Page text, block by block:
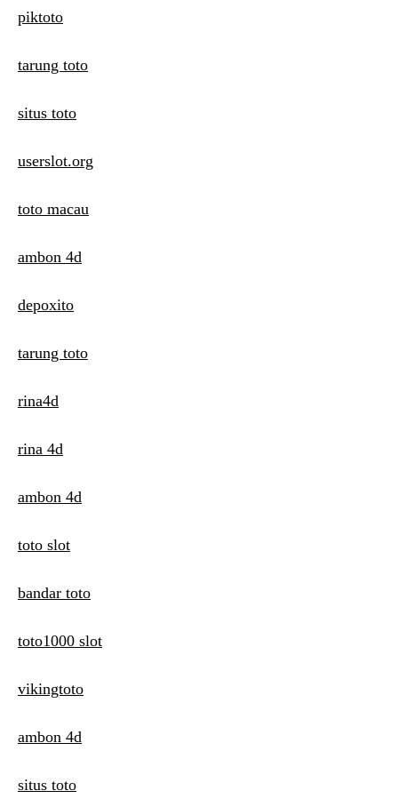
piktoto
tarung toto
situs toto
userslot.org
toto macau
ambon 4d
depoxito
tarung toto
rina4d
rina 4d
ambon 4d
toto slot
bandar toto
toto1000 slot
vikingtoto
ambon 4d
situs toto